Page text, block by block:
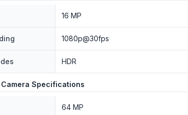
16 MP
1080p@30fps
HDR
Camera Specifications
64 MP